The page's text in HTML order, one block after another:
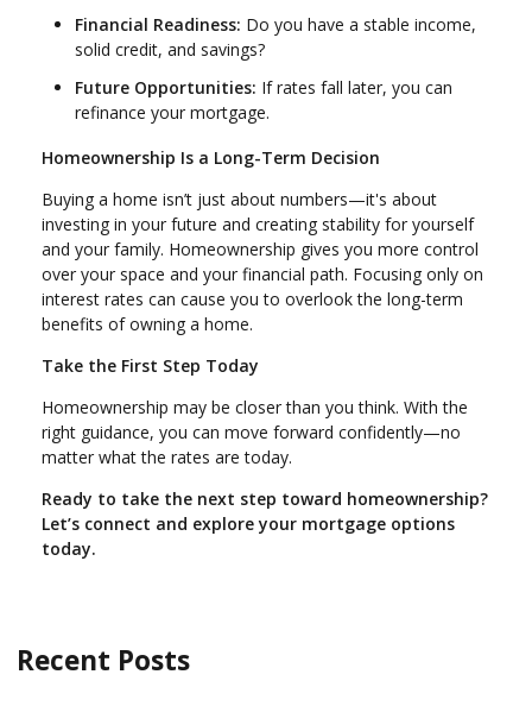
Financial Readiness: Do you have a stable income,
solid credit, and savings?
Future Opportunities: If rates fall later, you can
refinance your mortgage.
Homeownership Is a Long-Term Decision
Buying a home isn’t just about numbers—it's about
investing in your future and creating stability for yourself
and your family. Homeownership gives you more control
over your space and your financial path. Focusing only on
interest rates can cause you to overlook the long-term
benefits of owning a home.
Take the First Step Today
Homeownership may be closer than you think. With the
right guidance, you can move forward confidently—no
matter what the rates are today.
Ready to take the next step toward homeownership?
Let’s connect and explore your mortgage options
today.
Recent Posts